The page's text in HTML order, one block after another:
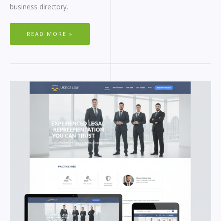
business directory.
READ MORE »
WORDPRESS
THEMES
FOR